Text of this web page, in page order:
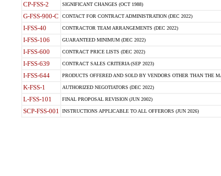
CP-FSS-2 SIGNIFICANT CHANGES (OCT 1988)
G-FSS-900-C CONTACT FOR CONTRACT ADMINISTRATION (DEC 2022)
I-FSS-40 CONTRACTOR TEAM ARRANGEMENTS (DEC 2022)
I-FSS-106 GUARANTEED MINIMUM (DEC 2022)
I-FSS-600 CONTRACT PRICE LISTS (DEC 2022)
I-FSS-639 CONTRACT SALES CRITERIA (SEP 2023)
I-FSS-644 PRODUCTS OFFERED AND SOLD BY VENDORS OTHER THAN THE
K-FSS-1 AUTHORIZED NEGOTIATORS (DEC 2022)
L-FSS-101 FINAL PROPOSAL REVISION (JUN 2002)
SCP-FSS-001 INSTRUCTIONS APPLICABLE TO ALL OFFERORS (JUN 2026)